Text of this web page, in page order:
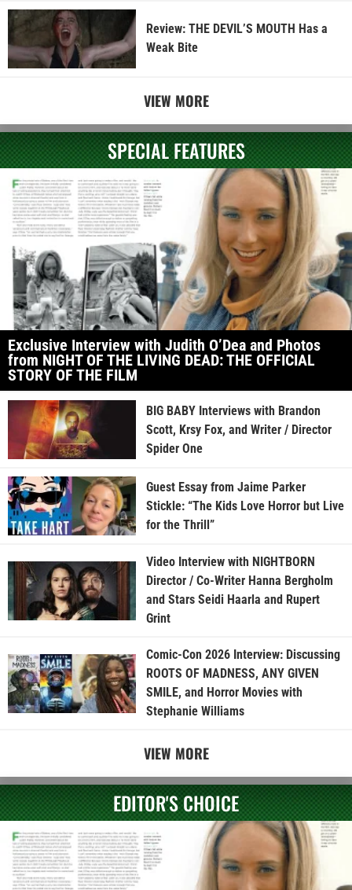
Review: THE DEVIL’S MOUTH Has a
Weak Bite
VIEW MORE
SPECIAL FEATURES
Exclusive Interview with Judith O’Dea and Photos
from NIGHT OF THE LIVING DEAD: THE OFFICIAL
STORY OF THE FILM
BIG BABY Interviews with Brandon
Scott, Krsy Fox, and Writer / Director
Spider One
Guest Essay from Jaime Parker
Stickle: “The Kids Love Horror but Live
for the Thrill”
Video Interview with NIGHTBORN
Director / Co-Writer Hanna Bergholm
and Stars Seidi Haarla and Rupert
Grint
Comic-Con 2026 Interview: Discussing
ROOTS OF MADNESS, ANY GIVEN
SMILE, and Horror Movies with
Stephanie Williams
VIEW MORE
EDITOR'S CHOICE